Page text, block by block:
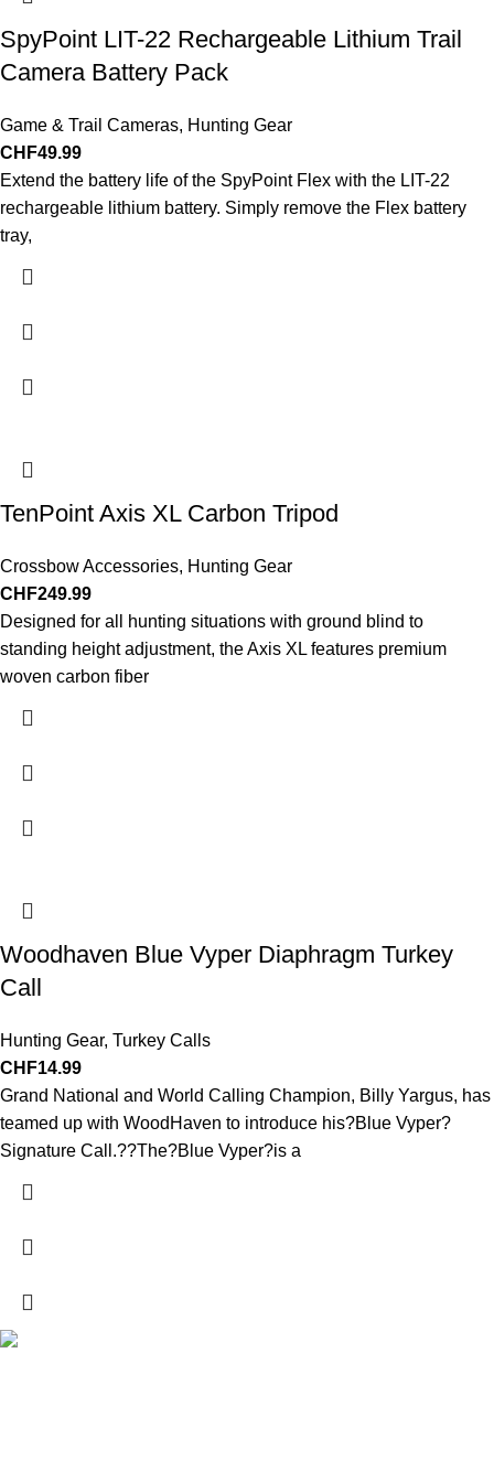
SpyPoint LIT-22 Rechargeable Lithium Trail
Camera Battery Pack
Game & Trail Cameras, Hunting Gear
CHF49.99
Extend the battery life of the SpyPoint Flex with the LIT-22
rechargeable lithium battery. Simply remove the Flex battery
tray,
TenPoint Axis XL Carbon Tripod
Crossbow Accessories, Hunting Gear
CHF249.99
Designed for all hunting situations with ground blind to
standing height adjustment, the Axis XL features premium
woven carbon fiber
Woodhaven Blue Vyper Diaphragm Turkey
Call
Hunting Gear, Turkey Calls
CHF14.99
Grand National and World Calling Champion, Billy Yargus, has
teamed up with WoodHaven to introduce his?Blue Vyper?
Signature Call.??The?Blue Vyper?is a